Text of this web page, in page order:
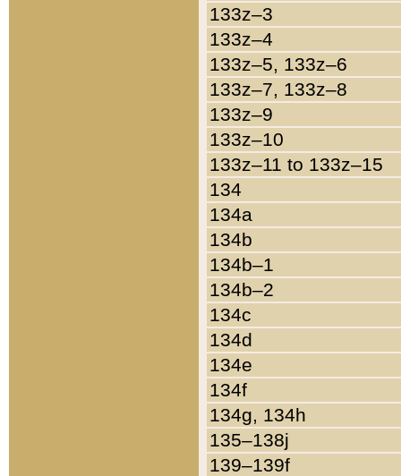
133z–3
133z–4
133z–5, 133z–6
133z–7, 133z–8
133z–9
133z–10
133z–11 to 133z–15
134
134a
134b
134b–1
134b–2
134c
134d
134e
134f
134g, 134h
135–138j
139–139f